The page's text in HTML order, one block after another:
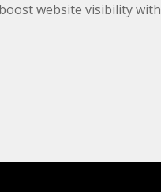
website visibility